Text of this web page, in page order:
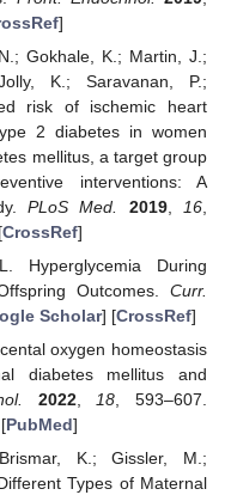
]
Gokhale, K.; Martin, J.;
K.; Saravanan, P.;
risk of ischemic heart
2 diabetes in women
mellitus, a target group
interventions: A
PLoS Med. 2019, 16
CrossRef]
Hyperglycemia During
Outcomes. Curr.
Scholar] [CrossRef]
oxygen homeostasis
diabetes mellitus and
2022, 18 , 593–607.
PubMed]
K.; Gissler, M.;
Types of Maternal